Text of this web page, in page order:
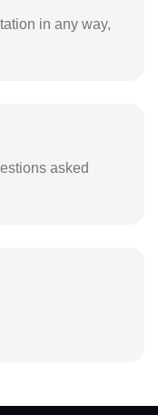
in any way,
asked